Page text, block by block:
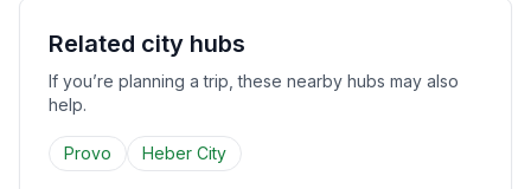
Related city hubs
If you’re planning a trip, these nearby hubs may also
help.
Provo Heber City